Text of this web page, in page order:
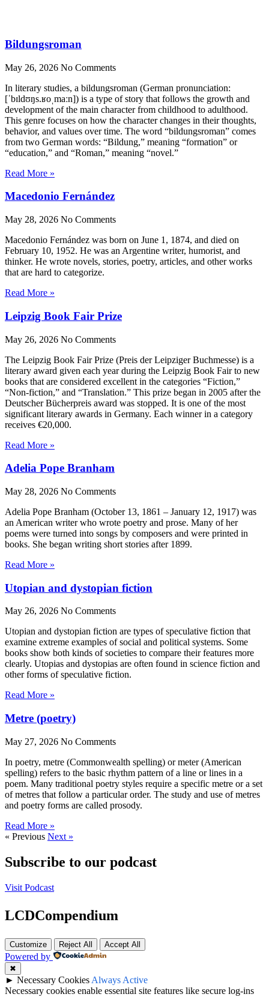
Bildungsroman
May 26, 2026 No Comments
In literary studies, a bildungsroman (German pronunciation:
[ˈbɪldʊŋs.ʁoˌmaːn]) is a type of story that follows the growth and
development of the main character from childhood to adulthood.
This genre focuses on how the character changes in their thoughts,
behavior, and values over time. The word “bildungsroman” comes
from two German words: “Bildung,” meaning “formation” or
“education,” and “Roman,” meaning “novel.”
Read More »
Macedonio Fernández
May 28, 2026 No Comments
Macedonio Fernández was born on June 1, 1874, and died on
February 10, 1952. He was an Argentine writer, humorist, and
thinker. He wrote novels, stories, poetry, articles, and other works
that are hard to categorize.
Read More »
Leipzig Book Fair Prize
May 26, 2026 No Comments
The Leipzig Book Fair Prize (Preis der Leipziger Buchmesse) is a
literary award given each year during the Leipzig Book Fair to new
books that are considered excellent in the categories “Fiction,”
“Non-fiction,” and “Translation.” This prize began in 2005 after the
Deutscher Bücherpreis award was stopped. It is one of the most
significant literary awards in Germany. Each winner in a category
receives €20,000.
Read More »
Adelia Pope Branham
May 28, 2026 No Comments
Adelia Pope Branham (October 13, 1861 – January 12, 1917) was
an American writer who wrote poetry and prose. Many of her
poems were turned into songs by composers and were printed in
books. She began writing short stories after 1899.
Read More »
Utopian and dystopian fiction
May 26, 2026 No Comments
Utopian and dystopian fiction are types of speculative fiction that
examine extreme examples of social and political systems. Some
books show both kinds of societies to compare their features more
clearly. Utopias and dystopias are often found in science fiction and
other forms of speculative fiction.
Read More »
Metre (poetry)
May 27, 2026 No Comments
In poetry, metre (Commonwealth spelling) or meter (American
spelling) refers to the basic rhythm pattern of a line or lines in a
poem. Many traditional poetry styles require a specific metre or a set
of metres that follow a particular order. The study and use of metres
and poetry forms are called prosody.
Read More »
« Previous Next »
Subscribe to our podcast
Visit Podcast
LCDCompendium
Customize Reject All Accept All
Powered by
✖
► Necessary Cookies Always Active
Necessary cookies enable essential site features like secure log-ins